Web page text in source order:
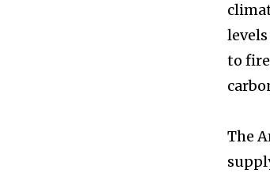
to
The